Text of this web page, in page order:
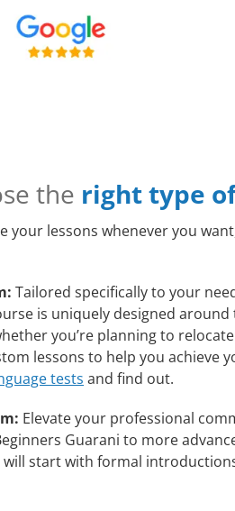
the right type
your lessons whenever you
Tailored specifically to your
is uniquely designed
you’re planning to
lessons to help you
tests and find out.
Elevate your professional
Guarani to more
start with formal